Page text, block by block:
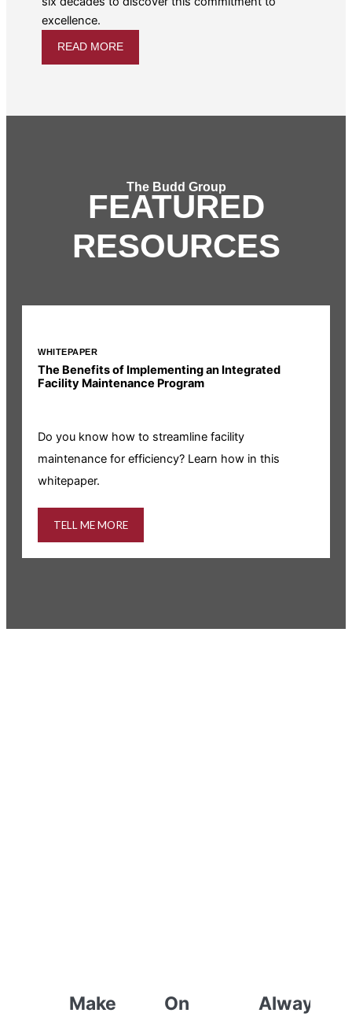
excellence.
READ MORE
The Budd Group
FEATURED
RESOURCES
WHITEPAPER
The Benefits of Implementing an Integrated
Facility Maintenance Program
Do you know how to streamline facility
maintenance for efficiency? Learn how in this
whitepaper.
TELL ME MORE
Make
On
Always